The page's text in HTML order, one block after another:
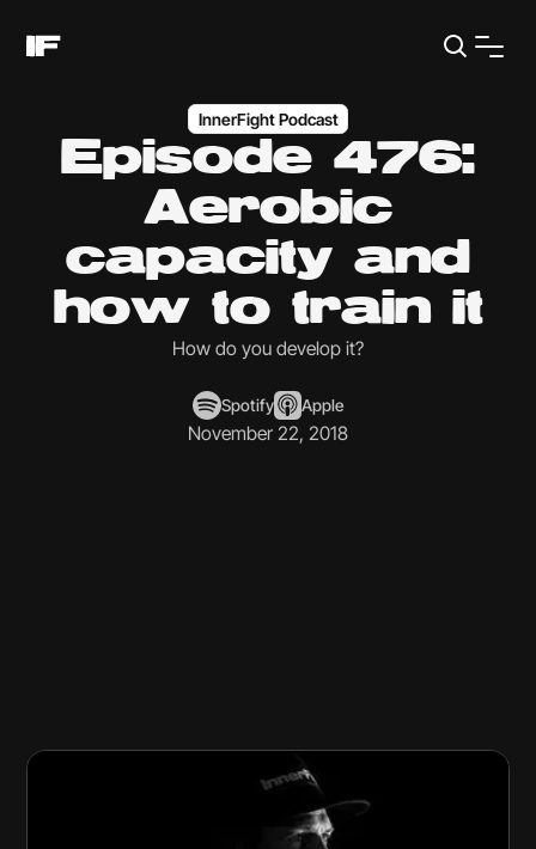
InnerFight Podcast
Episode 476:
Aerobic
capacity and
how to train it
How do you develop it?
Spotify Apple
November 22, 2018